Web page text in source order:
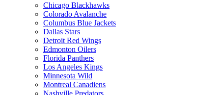
Chicago Blackhawks
Colorado Avalanche
Columbus Blue Jackets
Dallas Stars
Detroit Red Wings
Edmonton Oilers
Florida Panthers
Los Angeles Kings
Minnesota Wild
Montreal Canadiens
Nashville Predators